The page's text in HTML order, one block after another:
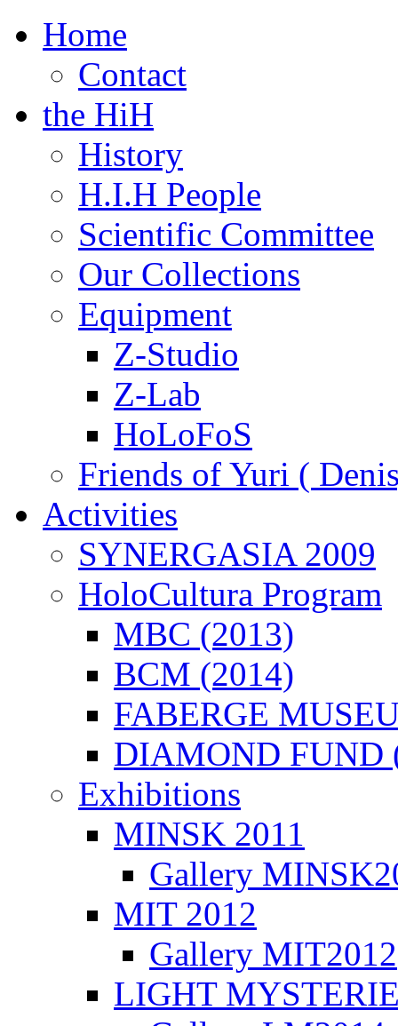
Home
Contact
the HiH
History
H.I.H People
Scientific Committee
Our Collections
Equipment
Z-Studio
Z-Lab
HoLoFoS
Friends of Yuri (
Activities
SYNERGASIA 2009
HoloCultura Program
MBC (2013)
BCM (2014)
FABERGE
DIAMOND FUND
Exhibitions
MINSK 2011
Gallery
ΜIT 2012
Gallery MIT2012
LIGHT